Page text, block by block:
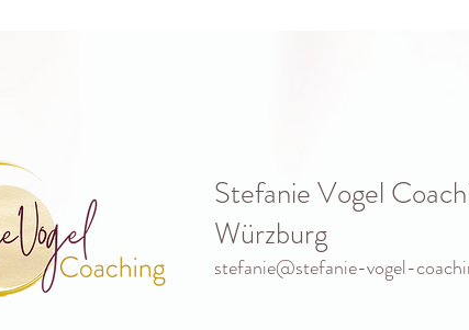
Stefanie Vogel
Würzburg
stefanie@stefanie-vogel-